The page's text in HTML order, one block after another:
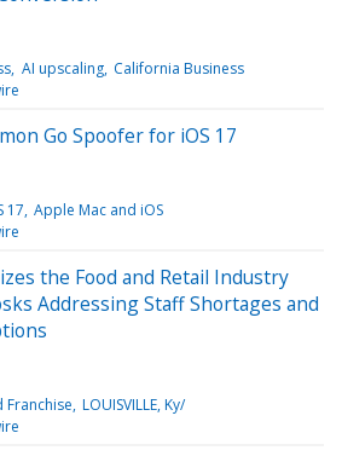
AI upscaling California Business
Go Spoofer for iOS 17
17 Apple Mac and iOS
the Food and Retail Industry
Addressing Staff Shortages and
Franchise LOUISVILLE, Ky/